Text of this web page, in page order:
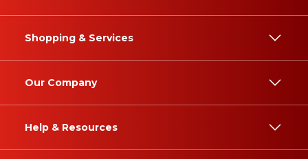
Shopping & Services
Our Company
Help & Resources